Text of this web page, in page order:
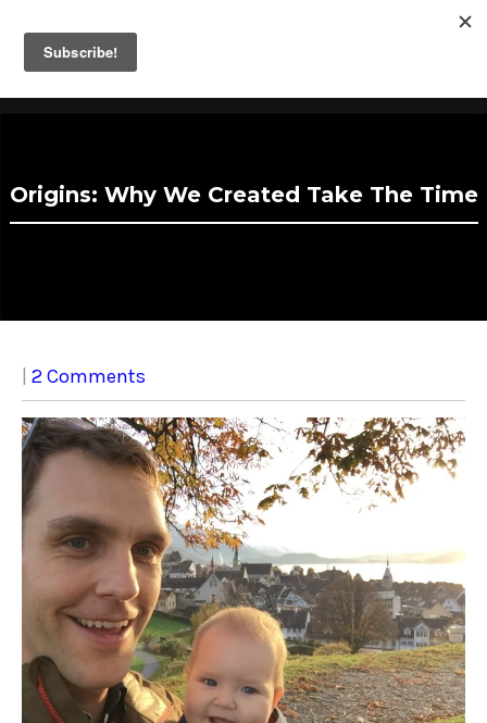
Take The Time
Fathers Helping Fathers Take Parental Leave.
Origins: Why We Created Take The Time
2 Comments